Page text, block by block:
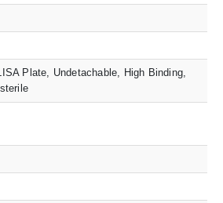
Plate, Undetachable, High Binding,